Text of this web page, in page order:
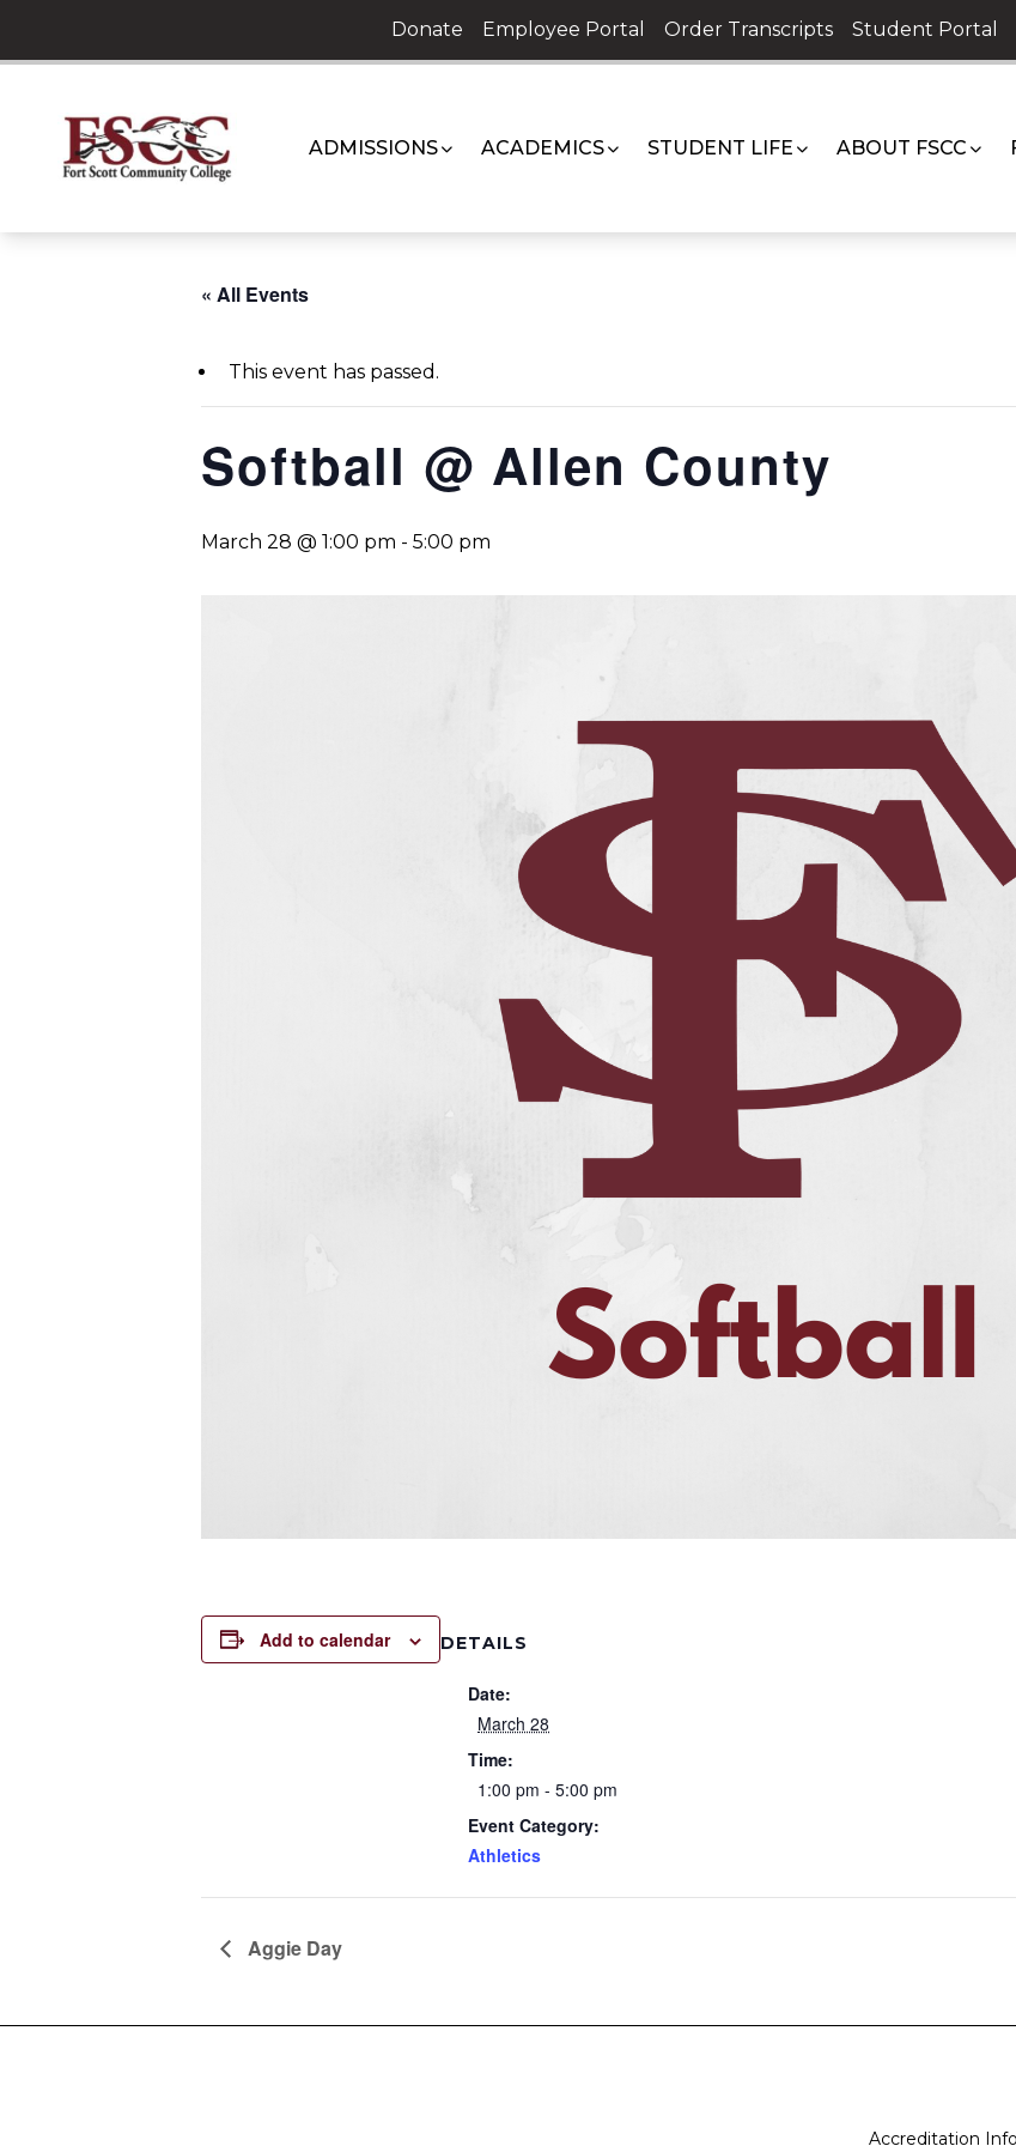
content
Donate Employee Portal Order Transcripts Student Portal
ADMISSIONS ACADEMICS STUDENT LIFE ABOUT FSCC
« All Events
This event has passed.
Softball @ Allen County
March 28 @ 1:00 pm - 5:00 pm
Add to calendar DETAILS
Date:
March 28
Time:
1:00 pm - 5:00 pm
Event Category:
Athletics
Aggie Day
Accreditation